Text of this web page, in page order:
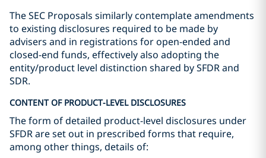
The SEC Proposals similarly contemplate amendments
to existing disclosures required to be made by
advisers and in registrations for open-ended and
closed-end funds, effectively also adopting the
entity/product level distinction shared by SFDR and
SDR.
CONTENT OF PRODUCT-LEVEL DISCLOSURES
The form of detailed product-level disclosures under
SFDR are set out in prescribed forms that require,
among other things, details of: